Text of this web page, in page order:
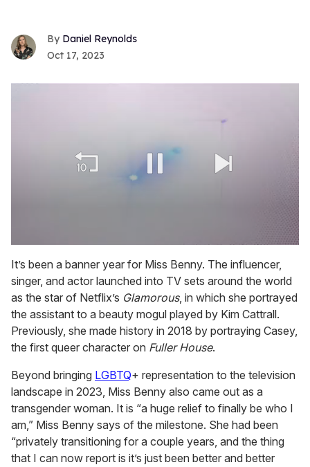
Daniel Reynolds
Oct 17, 2023
of
2
minutes,
13
seconds
It’s been a banner year for Miss Benny. The influencer,
singer, and actor launched into TV sets around the world
as the star of Netflix’s Glamorous, in which she portrayed
the assistant to a beauty mogul played by Kim Cattrall.
Previously, she made history in 2018 by portraying Casey,
the first queer character on Fuller House.
Beyond bringing LGBTQ+ representation to the television
landscape in 2023, Miss Benny also came out as a
transgender woman. It is “a huge relief to finally be who I
am,” Miss Benny says of the milestone. She had been
“privately transitioning for a couple years, and the thing
that I can now report is it’s just been better and better